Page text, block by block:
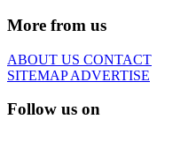
More from us
ABOUT US CONTACT
SITEMAPADVERTISE
Follow us on